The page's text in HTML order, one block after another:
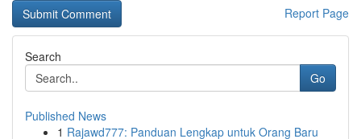
Report Page
Search
Go
Published News
1 Rajawd777: Panduan Lengkap untuk Orang Baru